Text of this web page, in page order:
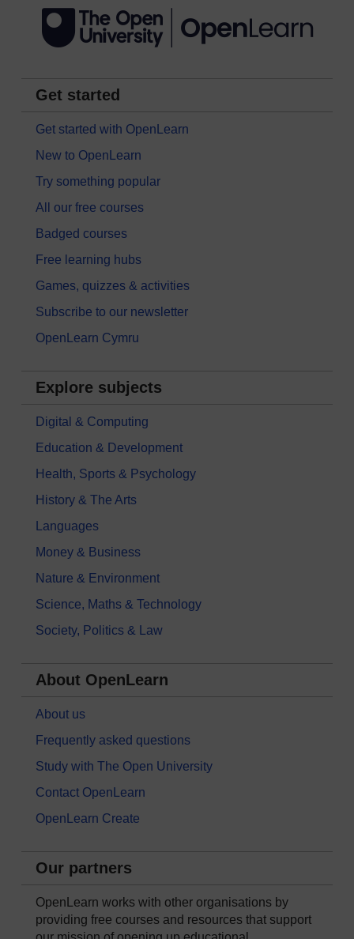
Get started
Get started with OpenLearn
New to OpenLearn
Try something popular
All our free courses
Badged courses
Free learning hubs
Games, quizzes & activities
Subscribe to our newsletter
OpenLearn Cymru
Explore subjects
Digital & Computing
Education & Development
Health, Sports & Psychology
History & The Arts
Languages
Money & Business
Nature & Environment
Science, Maths & Technology
Society, Politics & Law
About OpenLearn
About us
Frequently asked questions
Study with The Open University
Contact OpenLearn
OpenLearn Create
Our partners
OpenLearn works with other organisations by
providing free courses and resources that support